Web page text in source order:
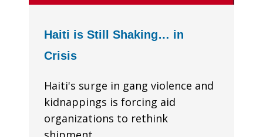
Haiti is Still Shaking… in
Crisis
Haiti's surge in gang violence and
kidnappings is forcing aid
organizations to rethink